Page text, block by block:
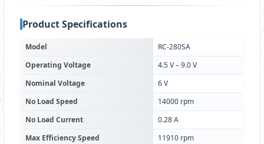
Product Specifications
Model
RC-280SA
Operating Voltage
4.5 V – 9.0 V
Nominal Voltage
6 V
No Load Speed
14000 rpm
No Load Current
0.28 A
Max Efficiency Speed
11910 rpm